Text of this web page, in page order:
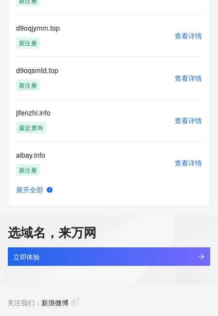
be provided, upon request, where it can be reasonably
confirmed that the requester holds a specific legitimate
interest and a proper legal basis for accessing the withheld
requested by submitting a request via the form found at
https://www.identity.digital/about/policies/whois-layered-
access/ Identity Digital Inc. and, if applicable, the primary
at any time. By submitting this query, you agree to abide by
this policy."
      ],
          "value":
"https://rdap.identitydigital.services/rdap/domain/d9o.info",
          "rel": "terms-of-service",
          "href": "https://www.identity.digital/policies/rdds-
access-policy",
      ]
    },
    {
      "title": "Status Codes",
      "description": [
      "links": [
d9oqjymm.top
新注册
查看详情
d9oqsmtd.top
新注册
查看详情
jifenzhi.info
最近查询
查看详情
aibay.info
新注册
查看详情
anchor-plus.info
新注册
查看详情
展开全部
选域名，来万网
立即体验
关注我们： 新浪微博